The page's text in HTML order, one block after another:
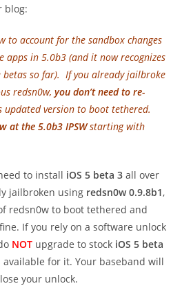
blog:
to account for the sandbox changes
apps in 5.0b3 (and it now recognizes
betas so far). If you already jailbroke
redsn0w, you don’t need to re-
updated version to boot tethered.
at the 5.0b3 IPSWstarting with
to install iOS 5 beta 3 all over
jailbroken using redsn0w 0.9.8b1,
redsn0w to boot tethered and
If you rely on a software unlock
NOT upgrade to stock iOS 5 beta
for it. Your baseband will
your unlock.